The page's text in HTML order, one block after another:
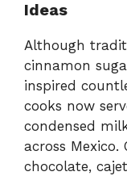
Ideas
Although
cinnamon
inspired
cooks now
condensed
across Mexico.
chocolate,